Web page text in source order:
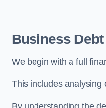
Business
We begin with a full
This includes analysing
By understanding the